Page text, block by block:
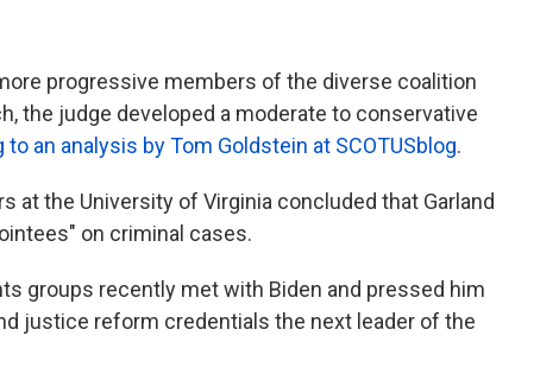
progressive members of the diverse coalition
the judge developed a moderate to conservative
to an analysis by Tom Goldstein at SCOTUSblog.
at the University of Virginia concluded that Garland
on criminal cases.
groups recently met with Biden and pressed him
justice reform credentials the next leader of the